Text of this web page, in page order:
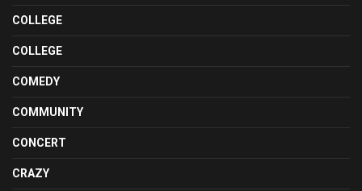
COLLEGE
COLLEGE
COMEDY
COMMUNITY
CONCERT
CRAZY